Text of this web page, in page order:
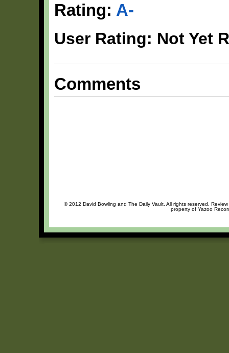
Rating: A-
User Rating: Not Yet
Comments
© 2012 David Bowling and The Daily Vault. All rights reserved.
property of Yazoo